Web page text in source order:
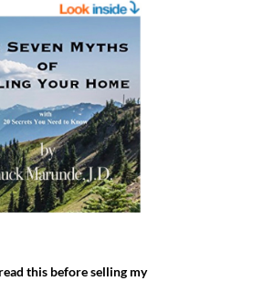
this before selling my